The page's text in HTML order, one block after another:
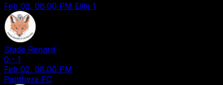
Feb 02, 08:00 PM Elite 1
Stade Renard
0 - 1
Feb 02, 08:00 PM
Panthere FC